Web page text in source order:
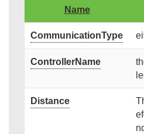
Name
CommunicationType
ControllerName
Distance